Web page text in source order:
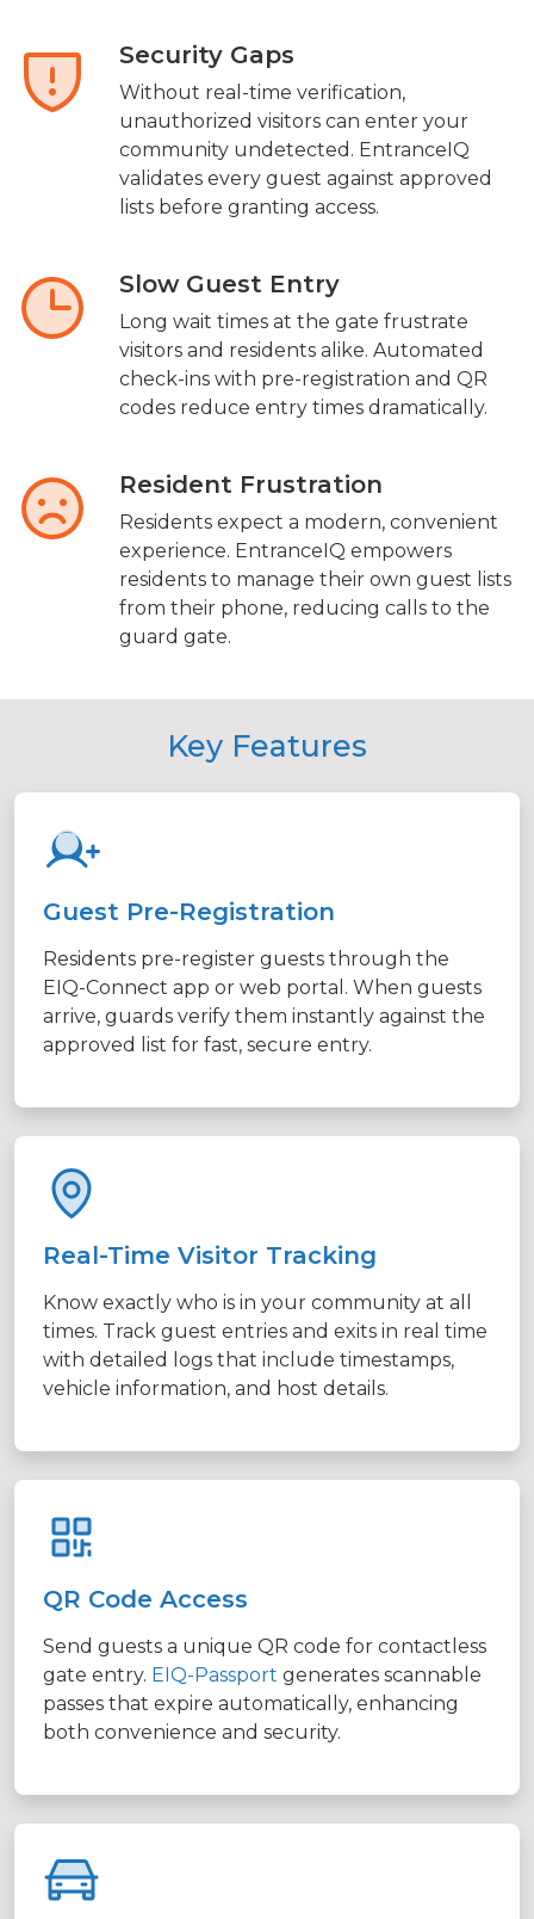
Security Gaps
Without real-time verification,
unauthorized visitors can enter your
community undetected. EntranceIQ
validates every guest against approved
lists before granting access.
Slow Guest Entry
Long wait times at the gate frustrate
visitors and residents alike. Automated
check-ins with pre-registration and QR
codes reduce entry times dramatically.
Resident Frustration
Residents expect a modern, convenient
experience. EntranceIQ empowers
residents to manage their own guest lists
from their phone, reducing calls to the
guard gate.
Key Features
Guest Pre-Registration
Residents pre-register guests through the
EIQ-Connect app or web portal. When guests
arrive, guards verify them instantly against the
approved list for fast, secure entry.
Real-Time Visitor Tracking
Know exactly who is in your community at all
times. Track guest entries and exits in real time
with detailed logs that include timestamps,
vehicle information, and host details.
QR Code Access
Send guests a unique QR code for contactless
gate entry. EIQ-Passport generates scannable
passes that expire automatically, enhancing
both convenience and security.